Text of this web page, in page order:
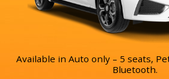
Available in Auto only – 5 seats,
Bluetooth.